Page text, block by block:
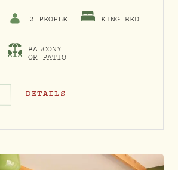
2 PEOPLE KING BED
BALCONY
OR PATIO
CABIN ONE BEDROOM SUITE WITH
DETAILS